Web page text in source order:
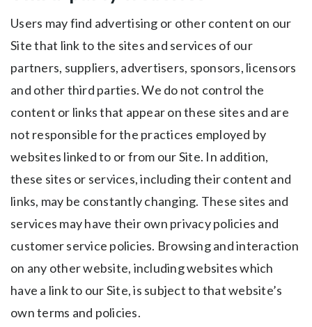
Users may find advertising or other content on our
Site that link to the sites and services of our
partners, suppliers, advertisers, sponsors, licensors
and other third parties. We do not control the
content or links that appear on these sites and are
not responsible for the practices employed by
websites linked to or from our Site. In addition,
these sites or services, including their content and
links, may be constantly changing. These sites and
services may have their own privacy policies and
customer service policies. Browsing and interaction
on any other website, including websites which
have a link to our Site, is subject to that website’s
own terms and policies.